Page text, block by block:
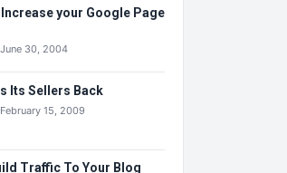
your Google Page
June 30, 2004
Its Sellers Back
February 15, 2009
Traffic To Your Blog